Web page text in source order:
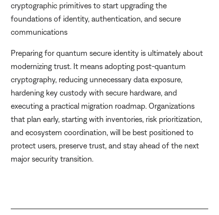
cryptographic primitives to start upgrading the
foundations of identity, authentication, and secure
communications
Preparing for quantum secure identity is ultimately about
modernizing trust. It means adopting post-quantum
cryptography, reducing unnecessary data exposure,
hardening key custody with secure hardware, and
executing a practical migration roadmap. Organizations
that plan early, starting with inventories, risk prioritization,
and ecosystem coordination, will be best positioned to
protect users, preserve trust, and stay ahead of the next
major security transition.